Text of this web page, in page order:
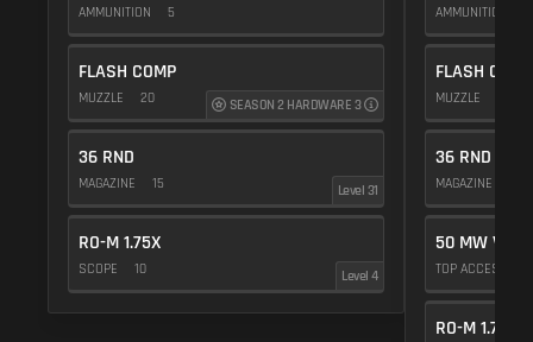
AMMUNITION 5
FLASH COMP
MUZZLE 20 SEASON 2 HARDWARE 3
36 RND
MAGAZINE 15 Level 31
RO-M 1.75X
SCOPE 10 Level 4
AMMUNITION
FLASH COMP
MUZZLE
36 RND
MAGAZINE
50 MW
TOP ACCESSORY
RO-M 1.75X